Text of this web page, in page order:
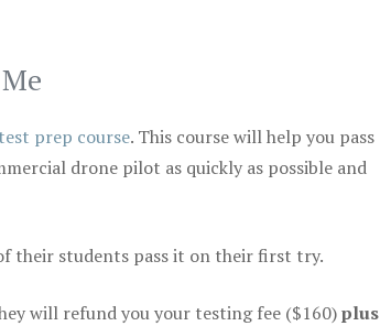
prep course. This course will help you pass
drone pilot as quickly as possible and
their students pass it on their first try.
will refund you your testing fee ($160)plus